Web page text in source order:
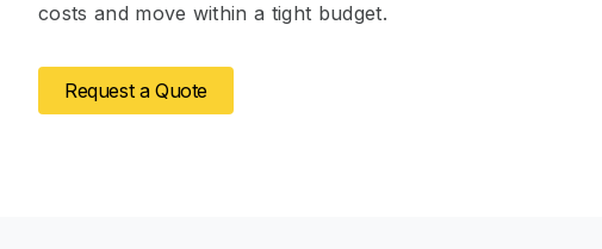
costs and move within a tight budget.
Request a Quote